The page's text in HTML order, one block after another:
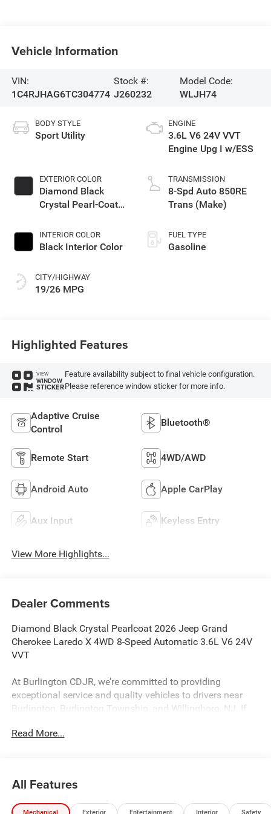
Vehicle Information
VIN:
1C4RJHAG6TC304774
Stock #:
J260232
Model Code:
WLJH74
BODY STYLE
Sport Utility
EXTERIOR COLOR
Diamond Black
Crystal Pearl-Coat
INTERIOR COLOR
Black Interior Color
CITY/HIGHWAY
19/26 MPG
ENGINE
3.6L V6 24V VVT
Engine Upg I w/ESS
TRANSMISSION
8-Spd Auto 850RE
Trans (Make)
FUEL TYPE
Gasoline
Highlighted Features
VIEW
WINDOW
STICKER
Feature availability subject to final vehicle configuration.
Please reference window sticker for more info.
Adaptive Cruise
Control
Bluetooth®
Remote Start 4WD/AWD
Android Auto Apple CarPlay
Aux Input Keyless Entry
View More Highlights...
Dealer Comments
Diamond Black Crystal Pearlcoat 2026 Jeep Grand
Cherokee Laredo X 4WD 8-Speed Automatic 3.6L V6 24V
VVT
At Burlington CDJR, we’re committed to providing
exceptional service and quality vehicles to drivers near
Burlington, Burlington Township, and Willingboro, NJ. If
team is here to help. Explore our extensive inventory, take
Read More...
All Features
Mechanical Exterior Entertainment Interior Safety